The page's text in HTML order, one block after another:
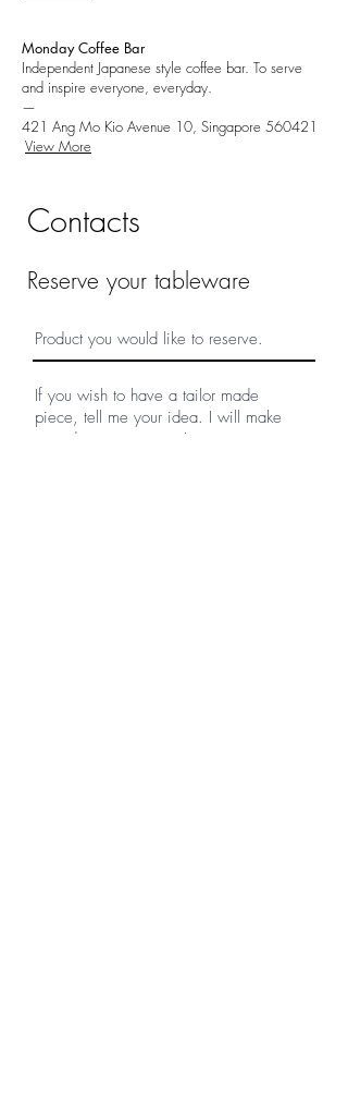
Monday Coffee Bar
Independent Japanese style coffee bar. To serve
and inspire everyone, everyday.
—
421 Ang Mo Kio Avenue 10, Singapore 560421
View More
Contacts
Reserve your tableware